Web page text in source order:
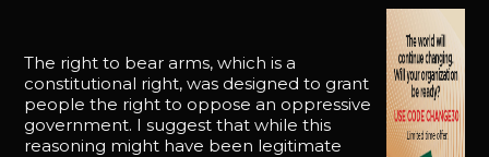
The right to bear arms, which is a
constitutional right, was designed to grant
people the right to oppose an oppressive
government. I suggest that while this
reasoning might have been legitimate